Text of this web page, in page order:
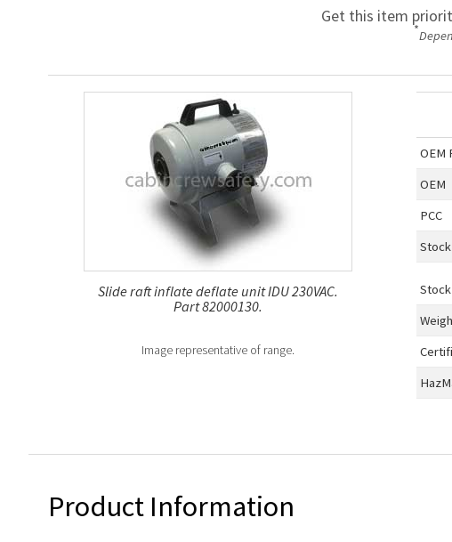
Get this item
*
Slide raft inflate deflate unit IDU 230VAC.
Part 82000130.
Image representative of range.
OEM
OEM
PCC
Product Information